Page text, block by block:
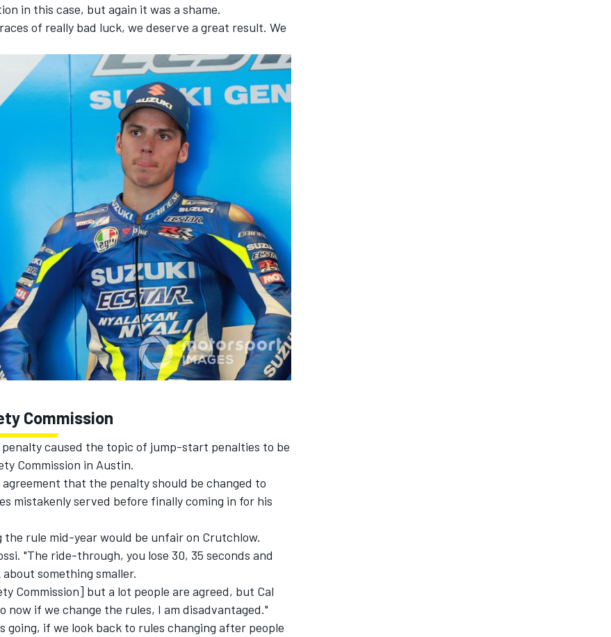
in this case, but again it was a shame.
of really bad luck, we deserve a great result. We
Commission
caused the topic of jump-start penalties to be
Commission in Austin.
that the penalty should be changed to
mistakenly served before finally coming in for his
rule mid-year would be unfair on Crutchlow.
"The ride-through, you lose 30, 35 seconds and
something smaller.
Commission] but a lot people are agreed, but Cal
now if we change the rules, I am disadvantaged."
going, if we look back to rules changing after people